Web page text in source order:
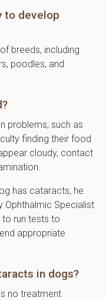
to develop
breeds, including
poodles, and
problems, such as
finding their food
cloudy, contact
has cataracts, he
Ophthalmic Specialist
to run tests to
appropriate
in dogs?
no treatment